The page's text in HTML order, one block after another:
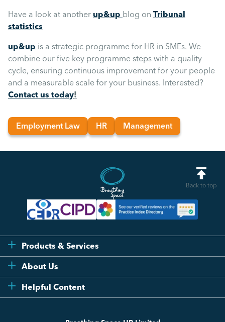
Have a look at another up&up blog on Tribunal
statistics
up&up is a strategic programme for HR in SMEs. We
combine our five key programme steps with a quality
cycle, ensuring continuous improvement for your people
and a measurable scale for your business. Interested?
Contact us today!
Employment Law HR Management
Back to top
Products & Services
Flexi
Compliance
Essentials
About Us
Testimonials
Helpful Content